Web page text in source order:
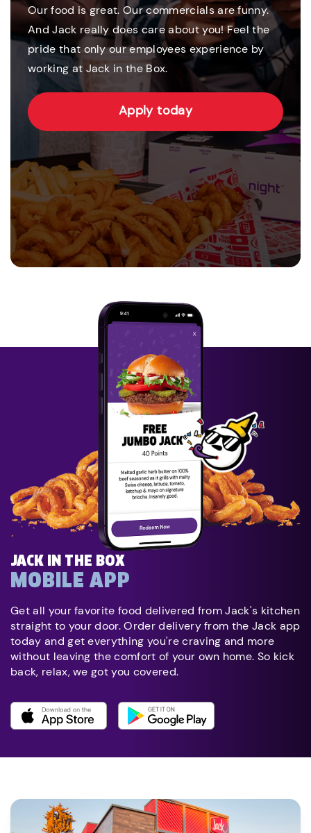
Our food is great. Our commercials are funny.
And Jack really does care about you! Feel the
pride that only our employees experience by
working at Jack in the Box.
Apply today
JACK IN THE BOX
MOBILE APP
Get all your favorite food delivered from Jack's kitchen
straight to your door. Order delivery from the Jack app
today and get everything you're craving and more
without leaving the comfort of your own home. So kick
back, relax, we got you covered.